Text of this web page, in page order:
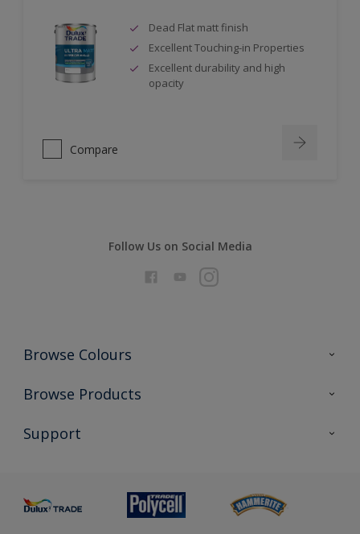
Dead Flat matt finish
Excellent Touching-in Properties
Excellent durability and high
opacity
Compare
Follow Us on Social Media
Browse Colours
Colour Futures 2026
Exterior Walls & Wood
Browse Products
All Products
Preparing & Repairing
Support
Glossary